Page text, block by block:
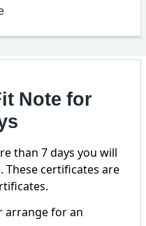
Note for
than 7 days you will
These certificates are
arrange for an